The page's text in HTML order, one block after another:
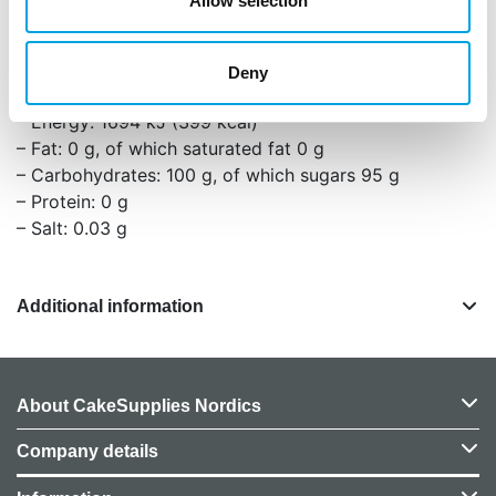
Deny
(curcumin), salt, acidity regulator (citric acid). May
contain traces of: GLUTEN, MILK.
– Energy: 1694 kJ (399 kcal)
– Fat: 0 g, of which saturated fat 0 g
– Carbohydrates: 100 g, of which sugars 95 g
– Protein: 0 g
– Salt: 0.03 g
Additional information
About CakeSupplies Nordics
Company details